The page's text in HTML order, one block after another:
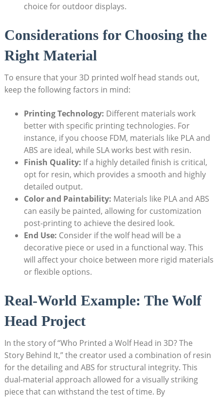
choice for outdoor displays.
Considerations for Choosing the
Right Material
To ensure that your 3D printed wolf head stands out,
keep the following factors in mind:
Printing Technology: Different materials work
better with specific printing technologies. For
instance, if you choose FDM, materials like PLA and
ABS are ideal, while SLA works best with resin.
Finish Quality: If a highly detailed finish is critical,
opt for resin, which provides a smooth and highly
detailed output.
Color and Paintability: Materials like PLA and ABS
can easily be painted, allowing for customization
post-printing to achieve the desired look.
End Use: Consider if the wolf head will be a
decorative piece or used in a functional way. This
will affect your choice between more rigid materials
or flexible options.
Real-World Example: The Wolf
Head Project
In the story of “Who Printed a Wolf Head in 3D? The
Story Behind It,” the creator used a combination of resin
for the detailing and ABS for structural integrity. This
dual-material approach allowed for a visually striking
piece that can withstand the test of time. By